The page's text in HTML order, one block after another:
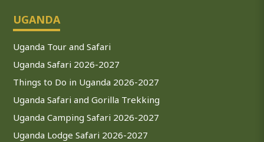
UGANDA
Uganda Tour and Safari
Uganda Safari 2026-2027
Things to Do in Uganda 2026-2027
Uganda Safari and Gorilla Trekking
Uganda Camping Safari 2026-2027
Uganda Lodge Safari 2026-2027